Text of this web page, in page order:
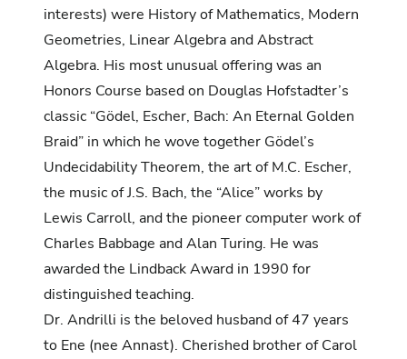
interests) were History of Mathematics, Modern
Geometries, Linear Algebra and Abstract
Algebra. His most unusual offering was an
Honors Course based on Douglas Hofstadter’s
classic “Gödel, Escher, Bach: An Eternal Golden
Braid” in which he wove together Gödel’s
Undecidability Theorem, the art of M.C. Escher,
the music of J.S. Bach, the “Alice” works by
Lewis Carroll, and the pioneer computer work of
Charles Babbage and Alan Turing. He was
awarded the Lindback Award in 1990 for
distinguished teaching.
Dr. Andrilli is the beloved husband of 47 years
to Ene (nee Annast). Cherished brother of Carol